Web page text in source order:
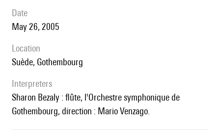
date
May 26, 2005
location
Suède, Gothembourg
interpreters
Sharon Bezaly : flûte, l'Orchestre symphonique de
Gothembourg, direction : Mario Venzago.